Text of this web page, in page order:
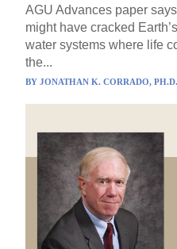
AGU Advances paper
might have cracked
water systems where life
the...
BYJONATHAN K. CORRADO,